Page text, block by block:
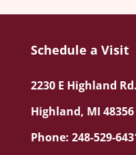
Schedule a Visit
2230 E Highland
Highland, MI 48356
Phone: 248-529-